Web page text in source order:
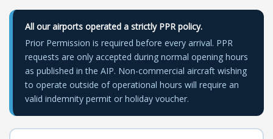
All our airports operated a strictly PPR policy.
Prior Permission is required before every arrival. PPR
requests are only accepted during normal opening hours
as published in the AIP. Non-commercial aircraft wishing
to operate outside of operational hours will require an
valid indemnity permit or holiday voucher.